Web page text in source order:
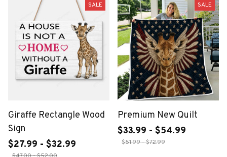
SALE
Giraffe Rectangle Wood
Sign
$27.99 - $32.99
SALE
Premium New Quilt
$33.99 - $54.99
$51.99 - $72.99